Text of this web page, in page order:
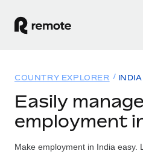
GLOBAL EMPLOYMENT
Global Payroll
Solutions
GLOBAL COVERAGE
Resources
COUNTRY EXPLORER INDIA
Easily manage
employment
Make employment in India easy.